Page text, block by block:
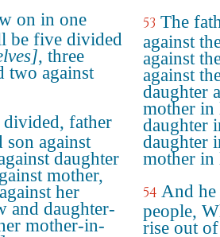
on in one
be five divided
, three
two against
father
son against
daughter
mother,
her
and daughter-
mother-in-
53 The
against
against
against
daughter
mother in
daughter
daughter
mother in
54 And he
people,
rise out